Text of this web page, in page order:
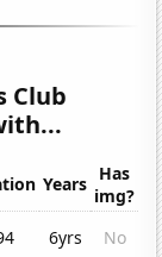
Club
Years Has
img?
6yrs
No